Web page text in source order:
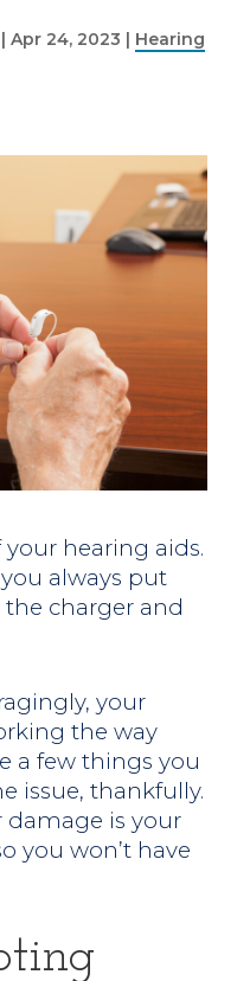
Apr 24, 2023
Hearing
hearing aids.
always put
charger and
your
the way
a few things you
issue, thankfully.
is your
you won’t have